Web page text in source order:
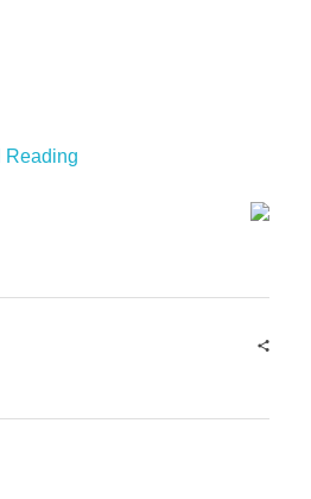
Reading